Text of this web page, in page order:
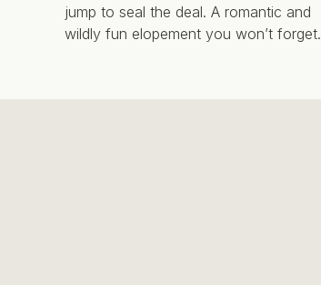
jump to seal the deal. A romantic and
wildly fun elopement you won’t forget.